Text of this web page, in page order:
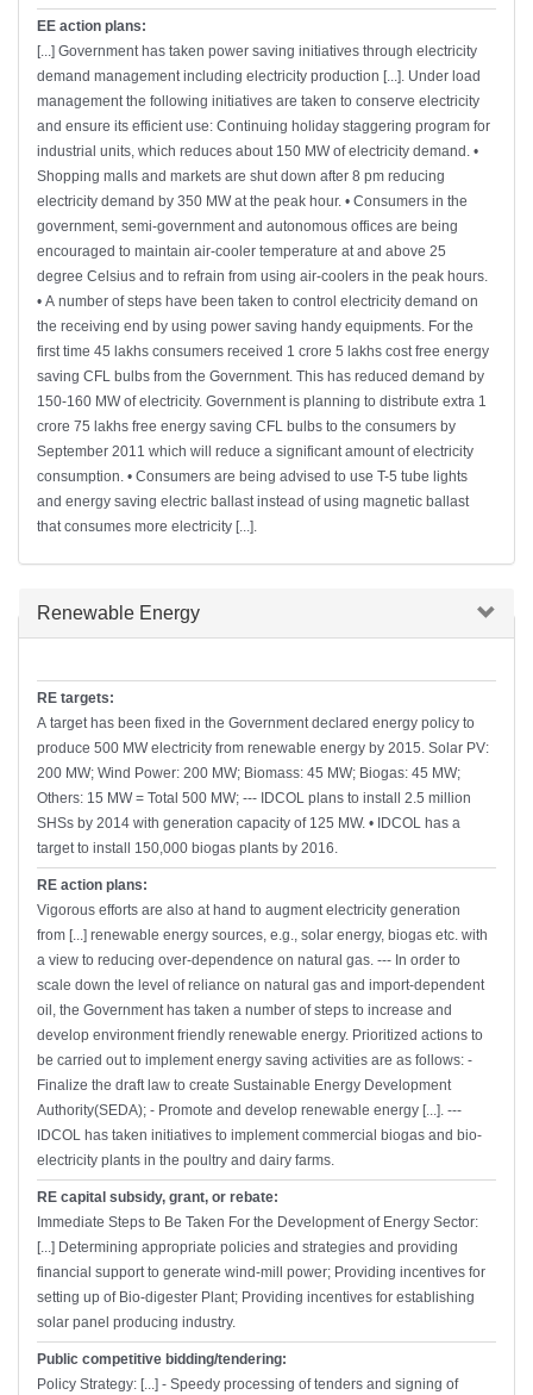
EE action plans:
[...] Government has taken power saving initiatives through electricity
demand management including electricity production [...]. Under load
management the following initiatives are taken to conserve electricity
and ensure its efficient use: Continuing holiday staggering program for
industrial units, which reduces about 150 MW of electricity demand. •
Shopping malls and markets are shut down after 8 pm reducing
electricity demand by 350 MW at the peak hour. • Consumers in the
government, semi-government and autonomous offices are being
encouraged to maintain air-cooler temperature at and above 25
degree Celsius and to refrain from using air-coolers in the peak hours.
• A number of steps have been taken to control electricity demand on
the receiving end by using power saving handy equipments. For the
first time 45 lakhs consumers received 1 crore 5 lakhs cost free energy
saving CFL bulbs from the Government. This has reduced demand by
150-160 MW of electricity. Government is planning to distribute extra 1
crore 75 lakhs free energy saving CFL bulbs to the consumers by
September 2011 which will reduce a significant amount of electricity
consumption. • Consumers are being advised to use T-5 tube lights
and energy saving electric ballast instead of using magnetic ballast
that consumes more electricity [...].
Hide
Renewable Energy
RE targets:
A target has been fixed in the Government declared energy policy to
produce 500 MW electricity from renewable energy by 2015. Solar PV:
200 MW; Wind Power: 200 MW; Biomass: 45 MW; Biogas: 45 MW;
Others: 15 MW = Total 500 MW; --- IDCOL plans to install 2.5 million
SHSs by 2014 with generation capacity of 125 MW. • IDCOL has a
target to install 150,000 biogas plants by 2016.
RE action plans:
Vigorous efforts are also at hand to augment electricity generation
from [...] renewable energy sources, e.g., solar energy, biogas etc. with
a view to reducing over-dependence on natural gas. --- In order to
scale down the level of reliance on natural gas and import-dependent
oil, the Government has taken a number of steps to increase and
develop environment friendly renewable energy. Prioritized actions to
be carried out to implement energy saving activities are as follows: -
Finalize the draft law to create Sustainable Energy Development
Authority(SEDA); - Promote and develop renewable energy [...]. ---
IDCOL has taken initiatives to implement commercial biogas and bio-
electricity plants in the poultry and dairy farms.
RE capital subsidy, grant, or rebate:
Immediate Steps to Be Taken For the Development of Energy Sector:
[...] Determining appropriate policies and strategies and providing
financial support to generate wind-mill power; Providing incentives for
setting up of Bio-digester Plant; Providing incentives for establishing
solar panel producing industry.
Public competitive bidding/tendering:
Policy Strategy: [...] - Speedy processing of tenders and signing of